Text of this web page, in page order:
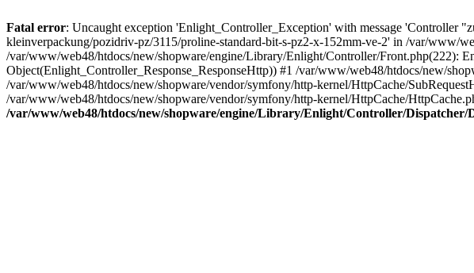
Fatal error: Uncaught exception 'Enlight_Controller_Exception' with message 'Controller
kleinverpackung/pozidriv-pz/3115/proline-standard-bit-s-pz2-x-152mm-ve-2' in /var/www/
/var/www/web48/htdocs/new/shopware/engine/Library/Enlight/Controller/Front.php(222):
Object(Enlight_Controller_Response_ResponseHttp)) #1 /var/www/web48/htdocs/new/
/var/www/web48/htdocs/new/shopware/vendor/symfony/http-kernel/HttpCache/
/var/www/web48/htdocs/new/shopware/vendor/symfony/http-kernel/HttpCache/
/var/www/web48/htdocs/new/shopware/engine/Library/Enlight/Controller/Dispatcher/